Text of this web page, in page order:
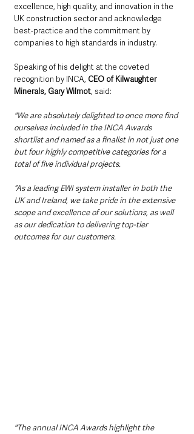
excellence, high quality, and innovation in the
UK construction sector and acknowledge
best-practice and the commitment by
companies to high standards in industry.
Speaking of his delight at the coveted
recognition by INCA, CEO of Kilwaughter
Minerals, Gary Wilmot, said:
"We are absolutely delighted to once more find
ourselves included in the INCA Awards
shortlist and named as a finalist in not just one
but four highly competitive categories for a
total of five individual projects.
“As a leading EWI system installer in both the
UK and Ireland, we take pride in the extensive
scope and excellence of our solutions, as well
as our dedication to delivering top-tier
outcomes for our customers.
"The annual INCA Awards highlight the